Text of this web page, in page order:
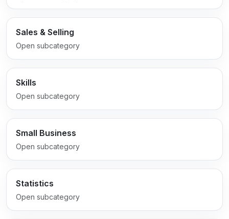
Sales & Selling
Open subcategory
Skills
Open subcategory
Small Business
Open subcategory
Statistics
Open subcategory